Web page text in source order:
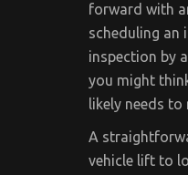
forward with
scheduling an
inspection by
you might
likely needs
A
vehicle lift to